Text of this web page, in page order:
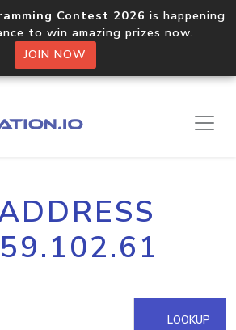
Contest 2026 is happening
to win amazing prizes now.
JOIN NOW
LOOKUP